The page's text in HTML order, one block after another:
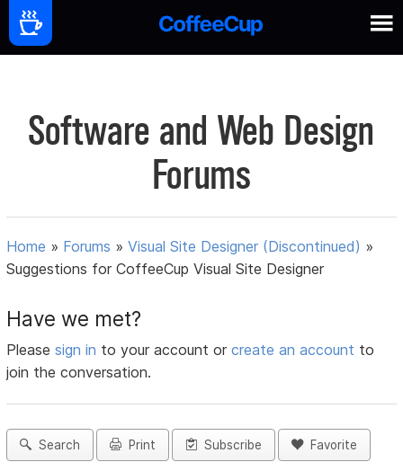
Software and Web Design
Forums
Home » Forums »Visual Site Designer (Discontinued) »
Suggestions for CoffeeCup Visual Site Designer
Have we met?
Pleasesign in to your account orcreate an account to
join the conversation.
Search Print Subscribe Favorite